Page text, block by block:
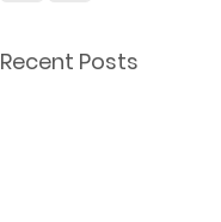
Recent Posts